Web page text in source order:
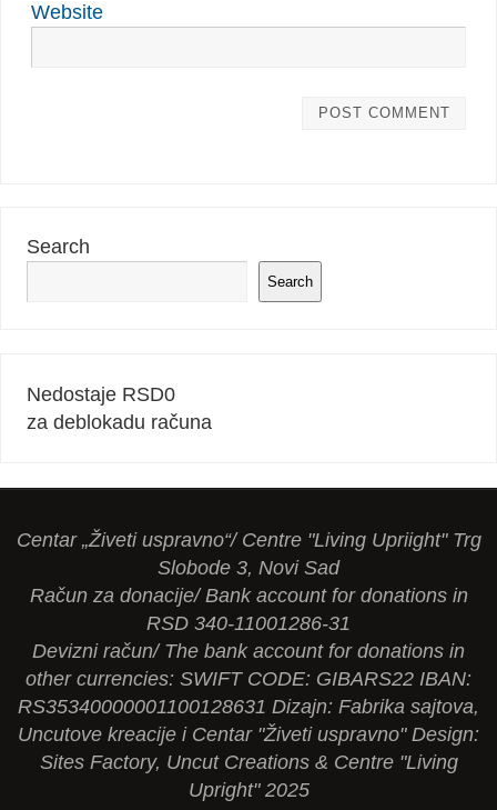
Website
Search
Search
Nedostaje RSD0
za deblokadu računa
Centar „Živeti uspravno“/ Centre "Living Upriight" Trg
Slobode 3, Novi Sad
Račun za donacije/ Bank account for donations in
RSD 340-11001286-31
Devizni račun/ The bank account for donations in
other currencies: SWIFT CODE: GIBARS22 IBAN:
RS35340000001100128631 Dizajn: Fabrika sajtova,
Uncutove kreacije i Centar "Živeti uspravno" Design:
Sites Factory, Uncut Creations & Centre "Living
Upright" 2025